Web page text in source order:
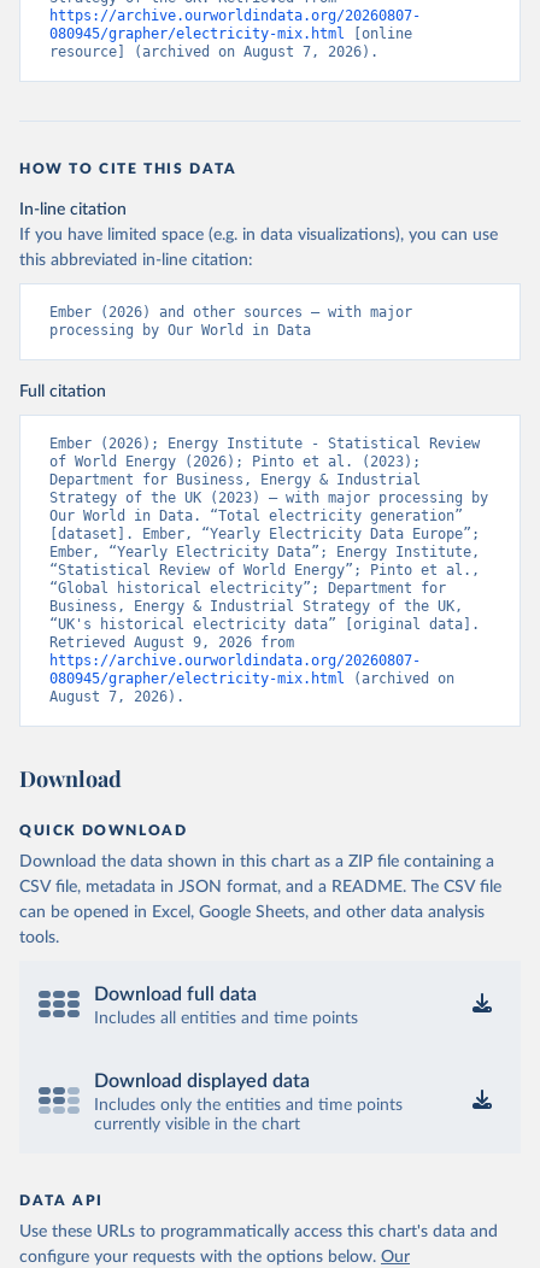
https://archive.ourworldindata.org/20260807-
080945/grapher/electricity-mix.html [online
resource] (archived on August 7, 2026).
HOW TO CITE THIS DATA
In-line citation
If you have limited space (e.g. in data visualizations), you can use
this abbreviated in-line citation:
Ember (2026) and other sources – with major
processing by Our World in Data
Full citation
Ember (2026); Energy Institute - Statistical Review
of World Energy (2026); Pinto et al. (2023);
Department for Business, Energy & Industrial
Strategy of the UK (2023) – with major processing by
Our World in Data. “Total electricity generation”
[dataset]. Ember, “Yearly Electricity Data Europe”;
Ember, “Yearly Electricity Data”; Energy Institute,
“Statistical Review of World Energy”; Pinto et al.,
“Global historical electricity”; Department for
Business, Energy & Industrial Strategy of the UK,
“UK's historical electricity data” [original data].
https://archive.ourworldindata.org/20260807-
080945/grapher/electricity-mix.html (archived on
August 7, 2026).
Download
QUICK DOWNLOAD
Download the data shown in this chart as a ZIP file containing a
CSV file, metadata in JSON format, and a README. The CSV file
can be opened in Excel, Google Sheets, and other data analysis
tools.
Download full data
Includes all entities and time points
Download displayed data
Includes only the entities and time points
currently visible in the chart
DATA API
Use these URLs to programmatically access this chart's data and
configure your requests with the options below. Our